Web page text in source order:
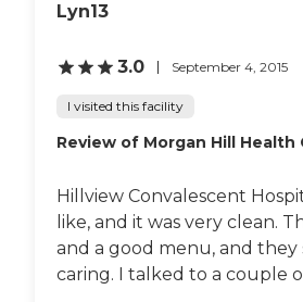
Lyn13
3.0 September 4, 2015
I visited this facility
Review of Morgan Hill Health
Hillview Convalescent
like, and it was very clean.
and a good menu, and
caring. I talked to a couple